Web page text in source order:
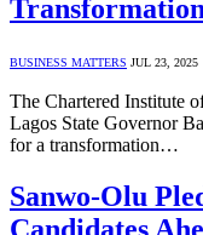
Transformation
BUSINESS MATTERS JUL 23, 2025
The Chartered Institute
Lagos State Governor
for a transformation…
Sanwo-Olu